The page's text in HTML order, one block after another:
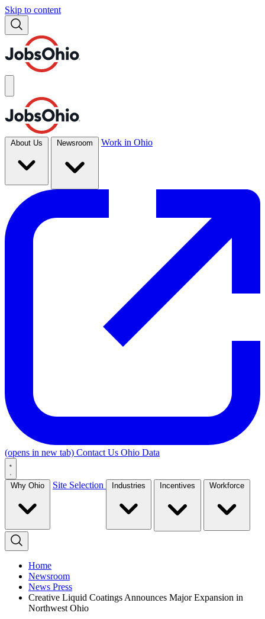
Skip to content
About Us Newsroom Work in Ohio
(opens in new tab) Contact Us Ohio Data
Why Ohio Site Selection Industries Incentives Workforce
Home
Newsroom
News Press
Creative Liquid Coatings Announces Major Expansion in
Northwest Ohio